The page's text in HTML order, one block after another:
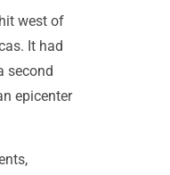
west of
It had
second
epicenter